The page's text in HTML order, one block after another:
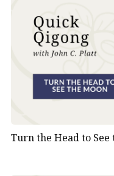
Turn the Head to See